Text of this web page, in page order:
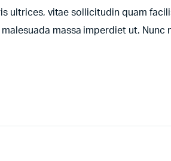
ultrices, vitae sollicitudin quam
massa imperdiet ut. Nunc